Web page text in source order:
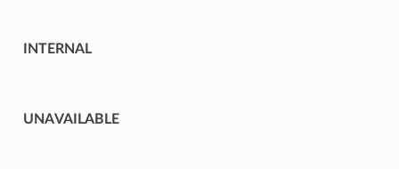
INTERNAL
UNAVAILABLE